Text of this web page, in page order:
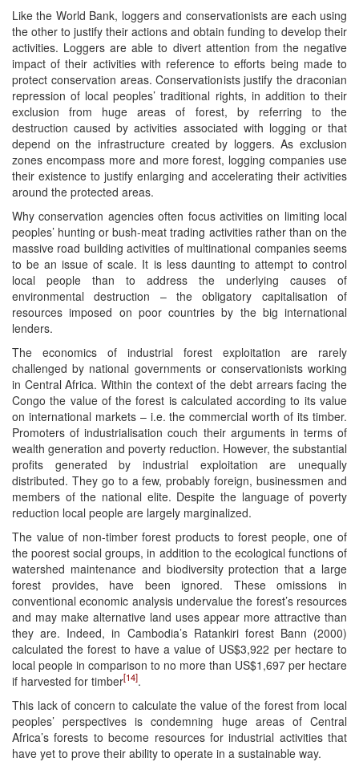
Like the World Bank, loggers and conservationists are each using
the other to justify their actions and obtain funding to develop their
activities. Loggers are able to divert attention from the negative
impact of their activities with reference to efforts being made to
protect conservation areas. Conservationists justify the draconian
repression of local peoples’ traditional rights, in addition to their
exclusion from huge areas of forest, by referring to the
destruction caused by activities associated with logging or that
depend on the infrastructure created by loggers. As exclusion
zones encompass more and more forest, logging companies use
their existence to justify enlarging and accelerating their activities
around the protected areas.
Why conservation agencies often focus activities on limiting local
peoples’ hunting or bush-meat trading activities rather than on the
massive road building activities of multinational companies seems
to be an issue of scale. It is less daunting to attempt to control
local people than to address the underlying causes of
environmental destruction – the obligatory capitalisation of
resources imposed on poor countries by the big international
lenders.
The economics of industrial forest exploitation are rarely
challenged by national governments or conservationists working
in Central Africa. Within the context of the debt arrears facing the
Congo the value of the forest is calculated according to its value
on international markets – i.e. the commercial worth of its timber.
Promoters of industrialisation couch their arguments in terms of
wealth generation and poverty reduction. However, the substantial
profits generated by industrial exploitation are unequally
distributed. They go to a few, probably foreign, businessmen and
members of the national elite. Despite the language of poverty
reduction local people are largely marginalized.
The value of non-timber forest products to forest people, one of
the poorest social groups, in addition to the ecological functions of
watershed maintenance and biodiversity protection that a large
forest provides, have been ignored. These omissions in
conventional economic analysis undervalue the forest’s resources
and may make alternative land uses appear more attractive than
they are. Indeed, in Cambodia’s Ratankiri forest Bann (2000)
calculated the forest to have a value of US$3,922 per hectare to
local people in comparison to no more than US$1,697 per hectare
if harvested for timber[14].
This lack of concern to calculate the value of the forest from local
peoples’ perspectives is condemning huge areas of Central
Africa’s forests to become resources for industrial activities that
have yet to prove their ability to operate in a sustainable way.